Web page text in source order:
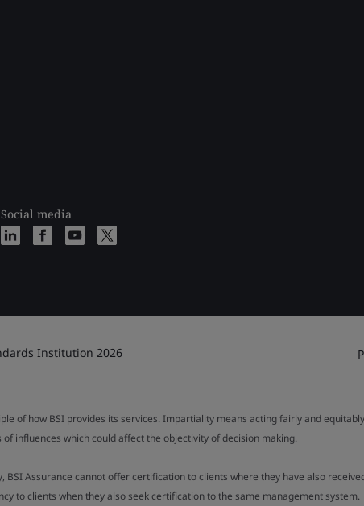
Social media
Institution 2026
of how BSI provides its services. Impartiality means acting fairly and
influences which could affect the objectivity of decision making.
BSI Assurance cannot offer certification to clients where they have also
to clients when they also seek certification to the same management system.